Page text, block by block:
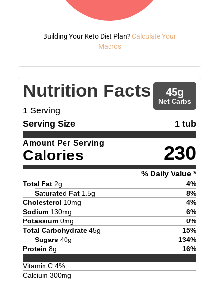
Building Your Keto Diet Plan? Calculate Your
Macros
Nutrition Facts
1 Serving
45g
Net Carbs
Serving Size 1 tub
Amount Per Serving
Calories 230
% Daily Value *
Total Fat 2g 4%
Saturated Fat 1.5g 8%
Cholesterol 10mg 4%
Sodium 130mg 6%
Potassium 0mg 0%
Total Carbohydrate 45g 15%
Sugars 40g 134%
Protein 8g 16%
Vitamin C 4%
Calcium 300mg